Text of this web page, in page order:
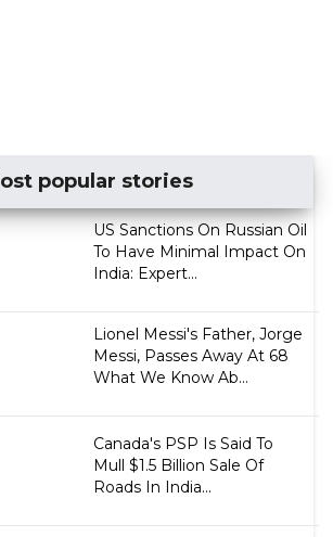
popular stories
US Sanctions On Russian Oil
To Have Minimal Impact On
India: Expert...
Lionel Messi's Father, Jorge
Messi, Passes Away At 68
What We Know Ab...
Canada's PSP Is Said To
Mull $1.5 Billion Sale Of
Roads In India...